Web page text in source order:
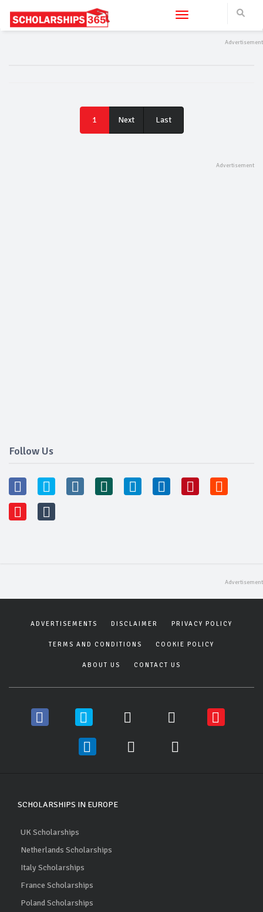
Toggle navigation
1 Next LastLast
Follow Us
ADVERTISEMENTS DISCLAIMER PRIVACY POLICY
TERMS AND CONDITIONS COOKIE POLICY
ABOUT US CONTACT US
SCHOLARSHIPS IN EUROPE
UK Scholarships
Netherlands Scholarships
Italy Scholarships
France Scholarships
Poland Scholarships